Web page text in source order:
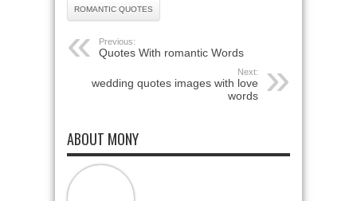
ROMANTIC QUOTES
Previous:
Quotes With romantic Words
Next:
wedding quotes images with love
words
ABOUT MONY